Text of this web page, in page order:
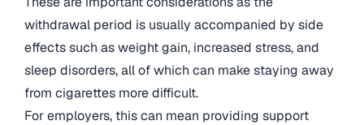
withdrawal period is usually accompanied by side
effects such as weight gain, increased stress, and
sleep disorders, all of which can make staying away
from cigarettes more difficult.
For employers, this can mean providing support